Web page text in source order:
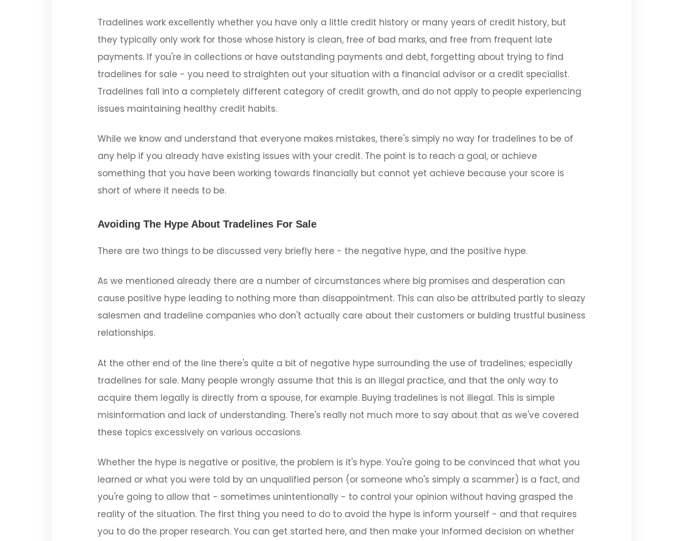
Tradelines work excellently whether you have only a little credit history or many years of credit history, but
they typically only work for those whose history is clean, free of bad marks, and free from frequent late
payments. If you're in collections or have outstanding payments and debt, forgetting about trying to find
tradelines for sale - you need to straighten out your situation with a financial advisor or a credit specialist.
Tradelines fall into a completely different category of credit growth, and do not apply to people experiencing
issues maintaining healthy credit habits.
While we know and understand that everyone makes mistakes, there's simply no way for tradelines to be of
any help if you already have existing issues with your credit. The point is to reach a goal, or achieve
something that you have been working towards financially but cannot yet achieve because your score is
short of where it needs to be.
Avoiding The Hype About Tradelines For Sale
There are two things to be discussed very briefly here - the negative hype, and the positive hype.
As we mentioned already there are a number of circumstances where big promises and desperation can
cause positive hype leading to nothing more than disappointment. This can also be attributed partly to sleazy
salesmen and tradeline companies who don't actually care about their customers or bulding trustful business
relationships.
At the other end of the line there's quite a bit of negative hype surrounding the use of tradelines; especially
tradelines for sale. Many people wrongly assume that this is an illegal practice, and that the only way to
acquire them legally is directly from a spouse, for example. Buying tradelines is not illegal. This is simple
misinformation and lack of understanding. There's really not much more to say about that as we've covered
these topics excessively on various occasions.
Whether the hype is negative or positive, the problem is it's hype. You're going to be convinced that what you
learned or what you were told by an unqualified person (or someone who's simply a scammer) is a fact, and
you're going to allow that - sometimes unintentionally - to control your opinion without having grasped the
reality of the situation. The first thing you need to do to avoid the hype is inform yourself - and that requires
you to do the proper research. You can get started here, and then make your informed decision on whether